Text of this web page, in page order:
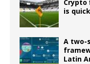
Crypto
is
A two-
Latin